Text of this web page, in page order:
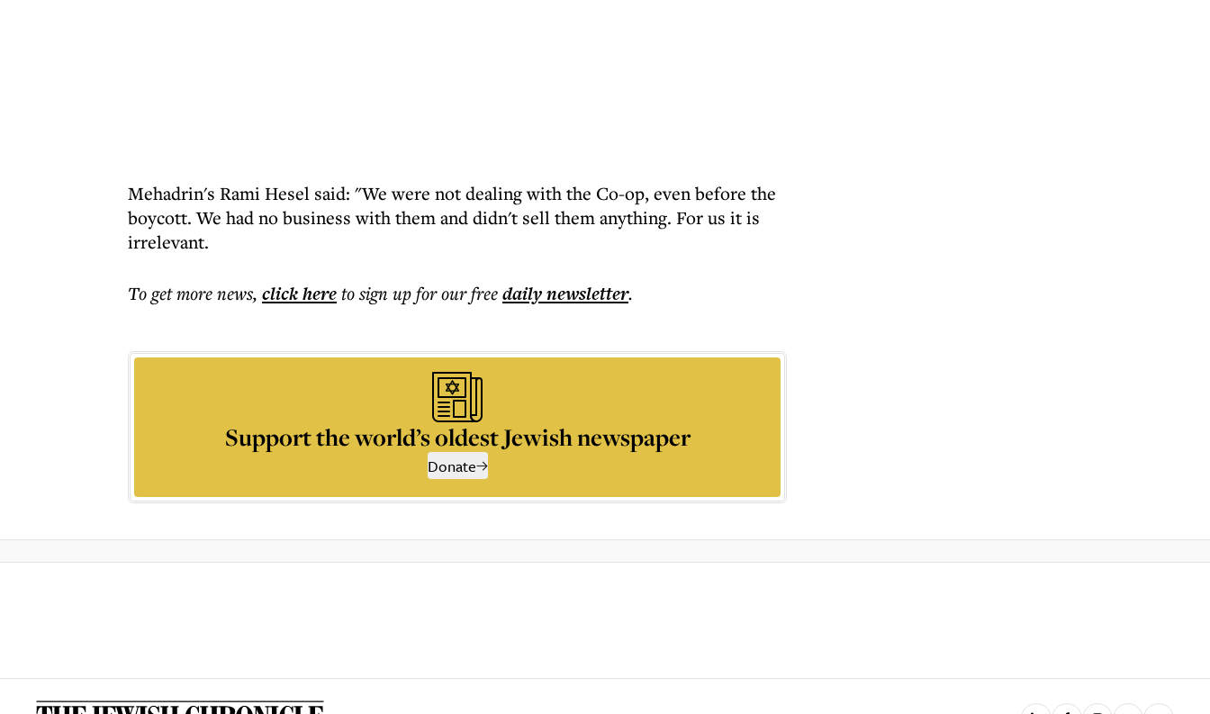
Mehadrin's Rami Hesel said: "We were not dealing with the Co-op, even before the
boycott. We had no business with them and didn't sell them anything. For us it is
irrelevant.
To get morenews, click hereto sign up for our freedailynewsletter.
Support the world’s oldest Jewish newspaper
Donate